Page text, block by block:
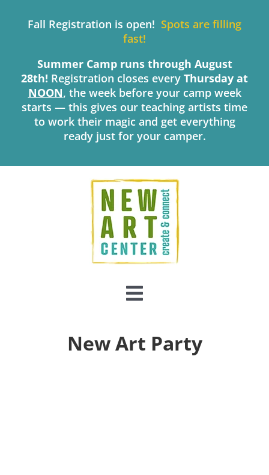
Fall Registration is open! Spots are filling
fast!
Summer Camp runs through August
28th! Registration closes every Thursday at
NOON, the week before your camp week
starts — this gives our teaching artists time
to work their magic and get everything
ready just for your camper.
Toggle
Navigation
New Art Party